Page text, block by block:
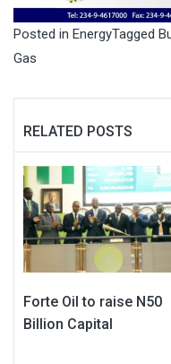
Posted in EnergyTagged
Gas
RELATED POSTS
Forte Oil to raise N50
Billion Capital